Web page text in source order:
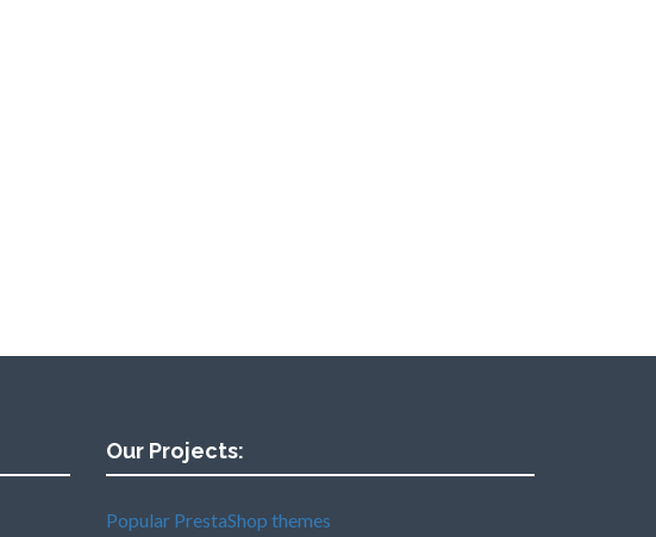
Our Projects:
Popular PrestaShop themes